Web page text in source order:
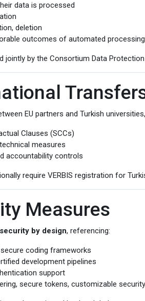
data is processed
deletion
outcomes of automated processing
jointly by the Consortium Data
EU partners and Turkish
Clauses (SCCs)
measures
accountability controls
require VERBIS registration for
Measures
security by design, referencing:
secure coding frameworks
development pipelines
support
secure tokens, customizable